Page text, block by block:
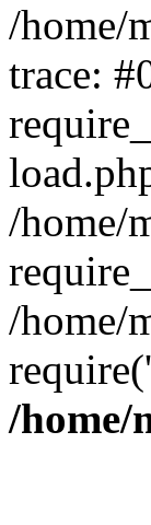
/home/
trace:
/home/
/home/
/home/